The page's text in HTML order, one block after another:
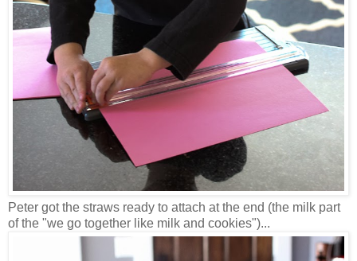
Peter got the straws ready to attach at the end (the milk part
of the "we go together like milk and cookies")...